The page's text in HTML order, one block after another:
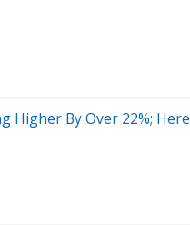
Higher By Over 22%; Here